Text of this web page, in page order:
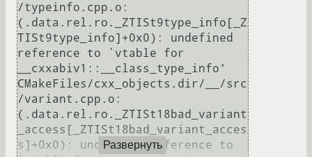
/typeinfo.cpp.o:
(.data.rel.ro._ZTISt9type_info[_Z
TISt9type_info]+0x0): undefined
reference to `vtable for
__cxxabiv1::__class_type_info'
CMakeFiles/cxx_objects.dir/__/src
/variant.cpp.o:
(.data.rel.ro._ZTISt18bad_variant
_access[_ZTISt18bad_variant_acces
s]+0x0): undefined reference to
Развернуть